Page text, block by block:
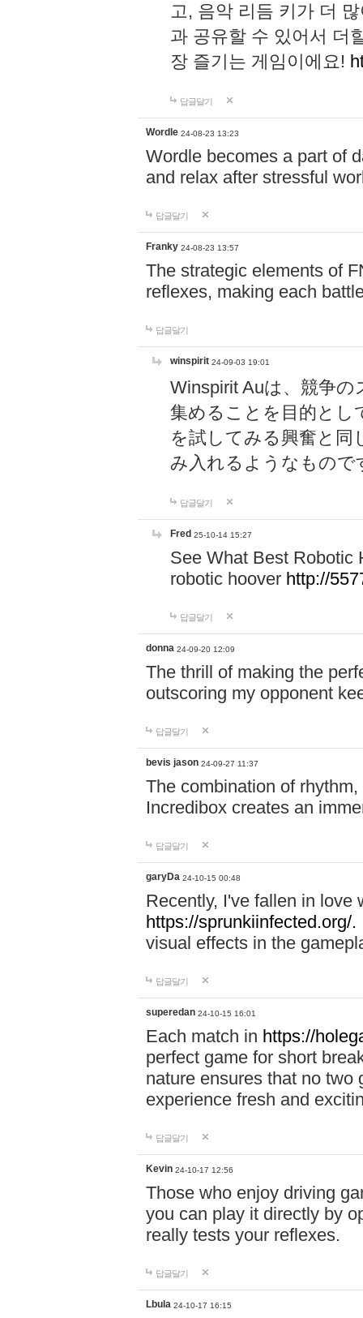
고, 음악 리듬 키가 더
과 공유할 수 있어서 더
장 즐기는 게임이에요!
답글달기
Wordle 24-08-23 13:23
Wordle becomes a part of
and relax after stressful
답글달기
Franky 24-08-23 13:57
The strategic elements of
reflexes, making each
답글달기
winspirit 24-09-03 19:01
Winspirit Auは、競争
集めることを目的とし
を試してみる興奮と同
み入れるようなもので
답글달기
Fred 25-10-14 15:27
See What Best Robotic
robotic hoover http://
답글달기
donna 24-09-20 12:09
The thrill of making the
outscoring my opponent
답글달기
bevis jason 24-09-27 11:37
The combination of
Incredibox creates an
답글달기
garyDa 24-10-15 00:48
Recently, I've fallen in love
https://sprunkiinfected.org/.
visual effects in the
답글달기
superedan 24-10-15 16:01
Each match in https://
perfect game for short
nature ensures that no two
experience fresh and
답글달기
Kevin 24-10-17 12:56
Those who enjoy driving
you can play it directly by
really tests your reflexes.
답글달기
Lbula 24-10-17 16:15